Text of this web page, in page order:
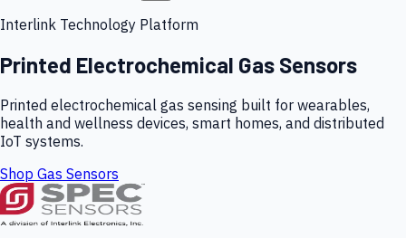
Interlink Technology Platform
Printed Electrochemical Gas Sensors
Printed electrochemical gas sensing built for wearables,
health and wellness devices, smart homes, and distributed
IoT systems.
Shop Gas Sensors